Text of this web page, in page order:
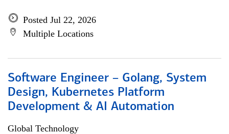
Posted Jul 22, 2026
Multiple Locations
Software Engineer – Golang, System
Design, Kubernetes Platform
Development & AI Automation
Global Technology